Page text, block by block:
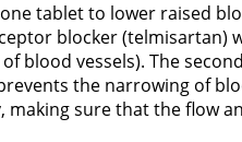
tablet to lower raised
blocker (telmisartan)
vessels). The
the narrowing of
sure that the flow